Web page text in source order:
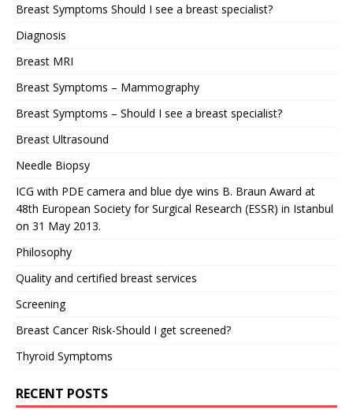
Breast Symptoms Should I see a breast specialist?
Diagnosis
Breast MRI
Breast Symptoms – Mammography
Breast Symptoms – Should I see a breast specialist?
Breast Ultrasound
Needle Biopsy
ICG with PDE camera and blue dye wins B. Braun Award at
48th European Society for Surgical Research (ESSR) in Istanbul
on 31 May 2013.
Philosophy
Quality and certified breast services
Screening
Breast Cancer Risk-Should I get screened?
Thyroid Symptoms
RECENT POSTS